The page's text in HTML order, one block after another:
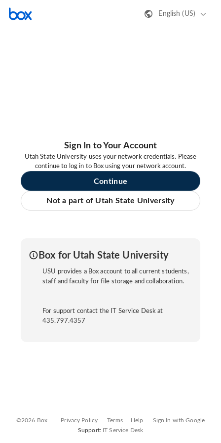
English (US)
Sign In to Your Account
Utah State University uses your network credentials. Please
continue to log in to Box using your network account.
Continue
Not a part of Utah State University
Box for Utah State University
USU provides a Box account to all current students,
staff and faculty for file storage and collaboration.
For support contact the IT Service Desk at
435.797.4357
©2026 Box Privacy Policy Terms Help
Sign In with Google
Support: IT Service Desk